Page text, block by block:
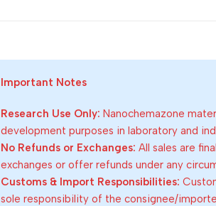
Important Notes
Research Use Only: Nanochemazone
development purposes in laboratory and
No Refunds or Exchanges: All sales are
exchanges or offer refunds under any
Customs & Import Responsibilities:
sole responsibility of the consignee/